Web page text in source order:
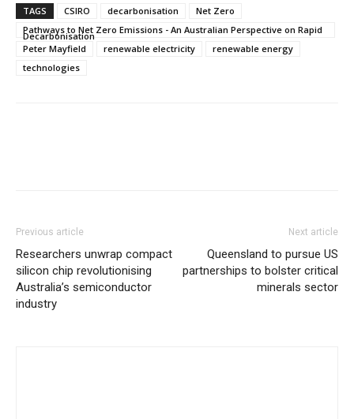
TAGS CSIRO decarbonisation
Net Zero
Pathways to Net Zero Emissions - An Australian Perspective on Rapid
Decarbonisation
Peter Mayfield
renewable electricity
renewable energy
technologies
Previous article
Researchers unwrap compact
silicon chip revolutionising
Australia’s semiconductor
industry
Next article
Queensland to pursue US
partnerships to bolster critical
minerals sector